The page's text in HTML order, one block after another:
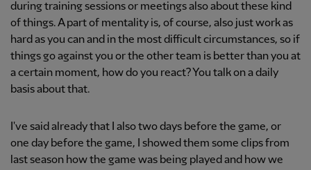
during training sessions or meetings also about these kind
of things. A part of mentality is, of course, also just work as
hard as you can and in the most difficult circumstances, so if
things go against you or the other team is better than you at
a certain moment, how do you react? You talk on a daily
basis about that.
I've said already that I also two days before the game, or
one day before the game, I showed them some clips from
last season how the game was being played and how we